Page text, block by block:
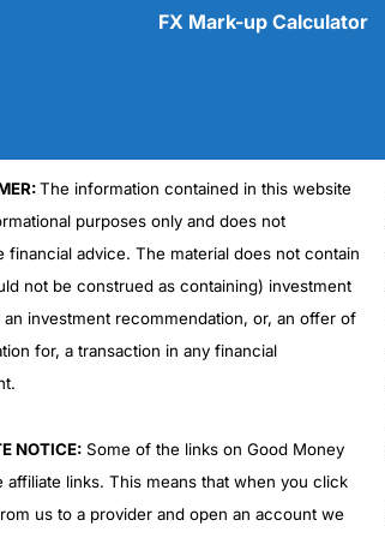
Cons
No DMA spread betting
No investing account
FX Mark-up Calculator
The information contained in this website
purposes only and does not
financial advice. The material does not contain
not be construed as containing) investment
an investment recommendation, or, an offer of
for, a transaction in any financial
NOTICE:Some of the links on Good Money
affiliate links. This means that when you click
us to a provider and open an account we